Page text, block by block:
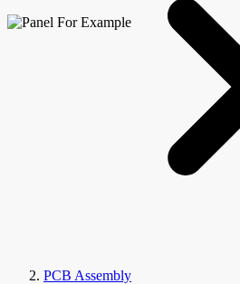
PCB Assembly